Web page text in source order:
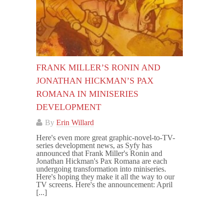
FRANK MILLER’S RONIN AND
JONATHAN HICKMAN’S PAX
ROMANA IN MINISERIES
DEVELOPMENT
By Erin Willard
Here's even more great graphic-novel-to-TV-
series development news, as Syfy has
announced that Frank Miller's Ronin and
Jonathan Hickman's Pax Romana are each
undergoing transformation into miniseries.
Here's hoping they make it all the way to our
TV screens. Here's the announcement: April
[...]